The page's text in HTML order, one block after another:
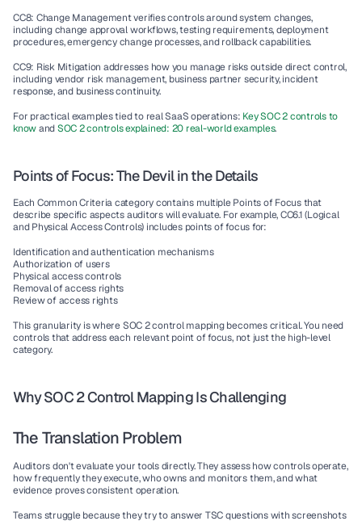
CC8: Change Management verifies controls around system changes,
including change approval workflows, testing requirements, deployment
procedures, emergency change processes, and rollback capabilities.
CC9: Risk Mitigation addresses how you manage risks outside direct control,
including vendor risk management, business partner security, incident
response, and business continuity.
For practical examples tied to real SaaS operations: Key SOC 2 controls to
know and SOC 2 controls explained: 20 real-world examples.
Points of Focus: The Devil in the Details
Each Common Criteria category contains multiple Points of Focus that
describe specific aspects auditors will evaluate. For example, CC6.1 (Logical
and Physical Access Controls) includes points of focus for:
Identification and authentication mechanisms
Authorization of users
Physical access controls
Removal of access rights
Review of access rights
This granularity is where SOC 2 control mapping becomes critical. You need
controls that address each relevant point of focus, not just the high-level
category.
Why SOC 2 Control Mapping Is Challenging
The Translation Problem
Auditors don't evaluate your tools directly. They assess how controls operate,
how frequently they execute, who owns and monitors them, and what
evidence proves consistent operation.
Teams struggle because they try to answer TSC questions with screenshots